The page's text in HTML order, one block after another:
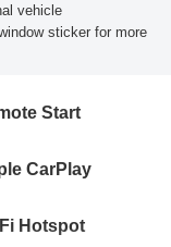
vehicle
sticker for more
Start
CarPlay
Hotspot